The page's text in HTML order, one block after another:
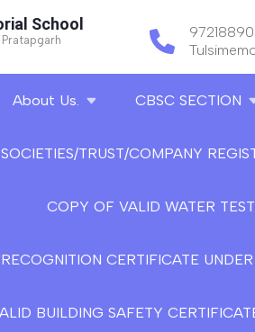
School
About Us. CBSC SECTION
TRUST/COMPANY
COPY OF VALID WATER
CERTIFICATE
BUILDING SAFETY